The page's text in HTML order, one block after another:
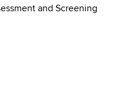
and Screening